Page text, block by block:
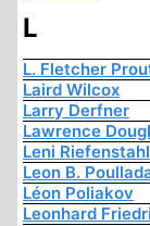
L
L. Fletcher
Laird Wilcox
Larry Derfner
Lawrence
Leni Riefenstahl
Leon B.
Léon Poliakov
Leonhard